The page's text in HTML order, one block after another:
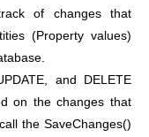
of changes that
(Property values)
and DELETE
on the changes that
the SaveChanges()